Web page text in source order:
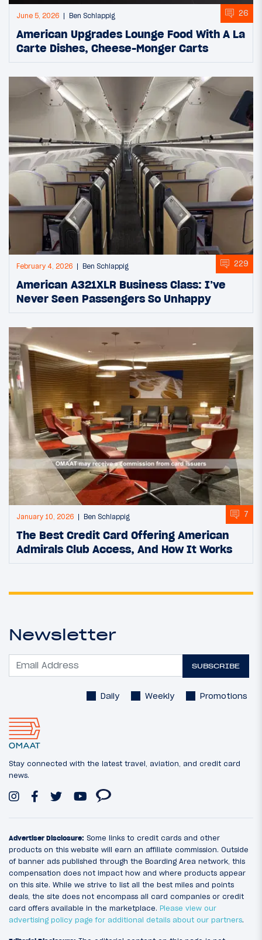
June 5, 2026 Ben Schlappig 26
American Upgrades Lounge Food With A La
Carte Dishes, Cheese-Monger Carts
February 4, 2026 Ben Schlappig 229
American A321XLR Business Class: I’ve
Never Seen Passengers So Unhappy
January 10, 2026 Ben Schlappig 7
The Best Credit Card Offering American
Admirals Club Access, And How It Works
Newsletter
SUBSCRIBE
Daily Weekly Promotions
Stay connected with the latest travel, aviation, and credit card
news.
Advertiser Disclosure: Some links to credit cards and other
products on this website will earn an affiliate commission. Outside
of banner ads published through the Boarding Area network, this
compensation does not impact how and where products appear
on this site. While we strive to list all the best miles and points
deals, the site does not encompass all card companies or credit
card offers available in the marketplace. Please view our
advertising policy page for additional details about our partners.